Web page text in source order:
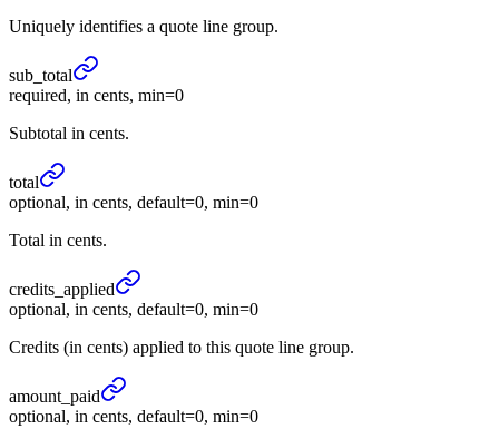
Uniquely identifies a quote line group.
sub_ total
required, in cents, min=0
Subtotal in cents.
total
optional, in cents, default=0, min=0
Total in cents.
credits_ applied
optional, in cents, default=0, min=0
Credits (in cents) applied to this quote line group.
amount_ paid
optional, in cents, default=0, min=0